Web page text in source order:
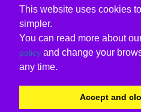
This website uses cookies
simpler.
You can read more about
policy and change your
any time.
Accept and